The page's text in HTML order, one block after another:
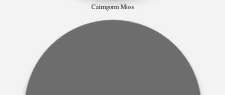
Cairngorm Moss